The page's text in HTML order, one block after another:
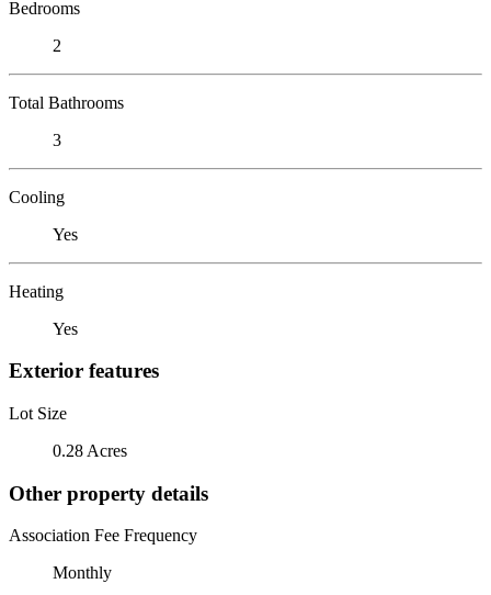
Bedrooms
2
Total Bathrooms
3
Cooling
Yes
Heating
Yes
Exterior features
Lot Size
0.28 Acres
Other property details
Association Fee Frequency
Monthly